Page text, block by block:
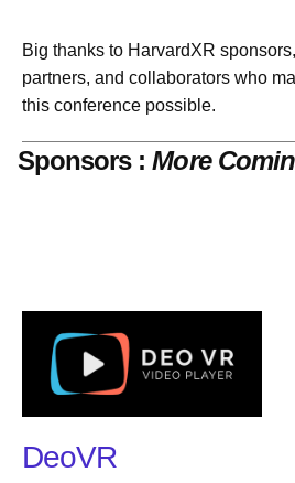
Big thanks to HarvardXR sponsors,
partners, and collaborators who
this conference possible.
Sponsors :More
DeoVR